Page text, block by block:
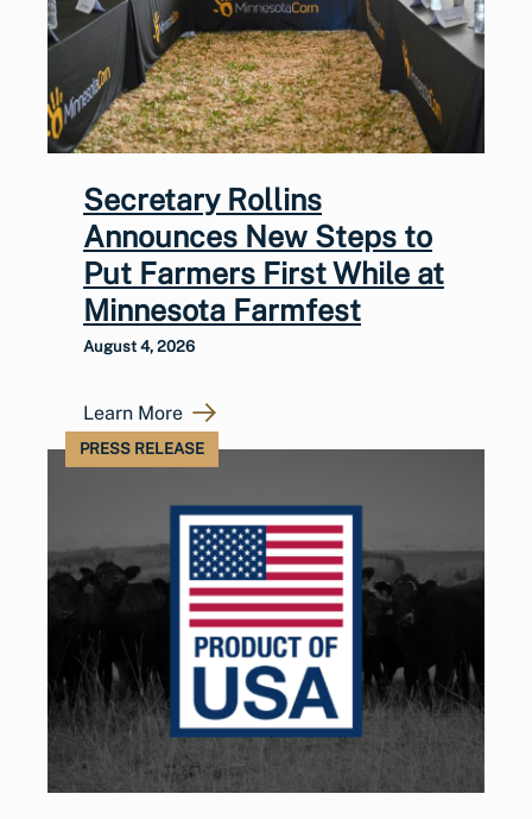
Secretary Rollins
Announces New Steps to
Put Farmers First While at
Minnesota Farmfest
August 4, 2026
Learn More
PRESS RELEASE